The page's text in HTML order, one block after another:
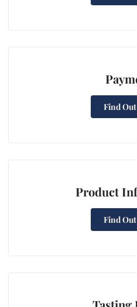
Find
Product
Find